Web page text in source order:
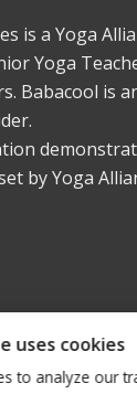
is a Yoga
Yoga
Babacool is
by Yoga
uses cookies
to analyze our